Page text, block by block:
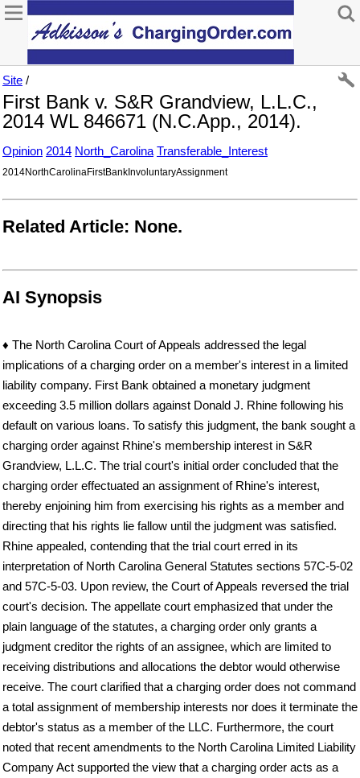
Site /
First Bank v. S&R Grandview, L.L.C.,
2014 WL 846671 (N.C.App., 2014).
Opinion 2014 North_Carolina Transferable_Interest
2014NorthCarolinaFirstBankInvoluntaryAssignment
Related Article: None.
AI Synopsis
♦ The North Carolina Court of Appeals addressed the legal
implications of a charging order on a member's interest in a limited
liability company. First Bank obtained a monetary judgment
exceeding 3.5 million dollars against Donald J. Rhine following his
default on various loans. To satisfy this judgment, the bank sought a
charging order against Rhine's membership interest in S&R
Grandview, L.L.C. The trial court's initial order concluded that the
charging order effectuated an assignment of Rhine's interest,
thereby enjoining him from exercising his rights as a member and
directing that his rights lie fallow until the judgment was satisfied.
Rhine appealed, contending that the trial court erred in its
interpretation of North Carolina General Statutes sections 57C-5-02
and 57C-5-03. Upon review, the Court of Appeals reversed the trial
court's decision. The appellate court emphasized that under the
plain language of the statutes, a charging order only grants a
judgment creditor the rights of an assignee, which are limited to
receiving distributions and allocations the debtor would otherwise
receive. The court clarified that a charging order does not command
a total assignment of membership interests nor does it terminate the
debtor's status as a member of the LLC. Furthermore, the court
noted that recent amendments to the North Carolina Limited Liability
Company Act supported the view that a charging order acts as a